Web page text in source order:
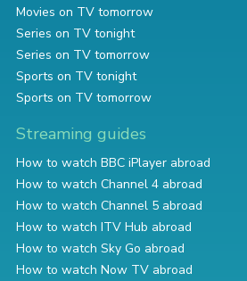
Movies on TV tomorrow
Series on TV tonight
Series on TV tomorrow
Sports on TV tonight
Sports on TV tomorrow
Streaming guides
How to watch BBC iPlayer abroad
How to watch Channel 4 abroad
How to watch Channel 5 abroad
How to watch ITV Hub abroad
How to watch Sky Go abroad
How to watch Now TV abroad